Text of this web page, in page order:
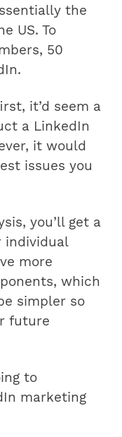
the
US. To
50
it’d seem a
a LinkedIn
it would
issues you
you’ll get a
individual
more
which
simpler so
future
to
marketing